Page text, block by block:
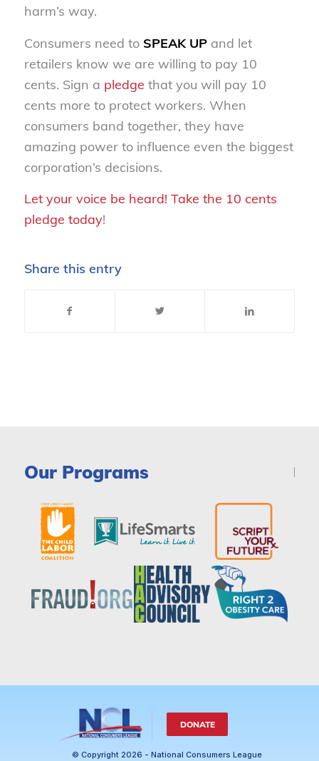
harm’s way.
Consumers need to SPEAK UP and let
retailers know we are willing to pay 10
cents. Sign a pledge that you will pay 10
cents more to protect workers. When
consumers band together, they have
amazing power to influence even the biggest
corporation’s decisions.
Let your voice be heard! Take the 10 cents
pledge today!
Share this entry
Our Programs
DONATE
© Copyright 2026 - National Consumers League